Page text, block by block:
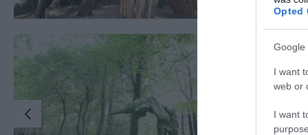
Opted
Google
I want
web or
I want